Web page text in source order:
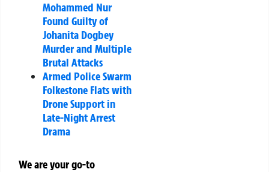
Mohammed Nur
Found Guilty of
Johanita Dogbey
Murder and Multiple
Brutal Attacks
Armed Police Swarm
Folkestone Flats with
Drone Support in
Late-Night Arrest
Drama
We are your go-to